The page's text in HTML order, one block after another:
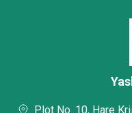
Plot No. 10, Hare